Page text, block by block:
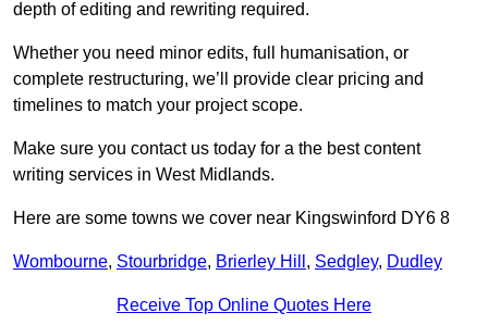
depth of editing and rewriting required.
Whether you need minor edits, full humanisation, or
complete restructuring, we’ll provide clear pricing and
timelines to match your project scope.
Make sure you contact us today for a the best content
writing services in West Midlands.
Here are some towns we cover near Kingswinford DY6 8
Wombourne, Stourbridge, Brierley Hill , Sedgley, Dudley
Receive Top Online Quotes Here